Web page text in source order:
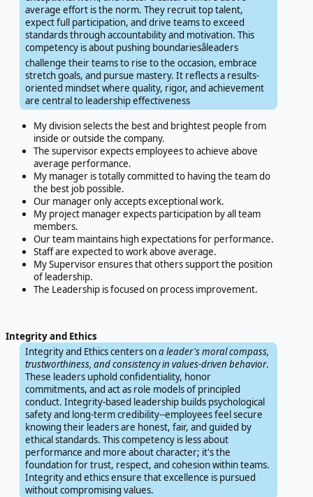
average effort is the norm. They recruit top talent,
expect full participation, and drive teams to exceed
standards through accountability and motivation. This
competency is about pushing boundariesâleaders
challenge their teams to rise to the occasion, embrace
stretch goals, and pursue mastery. It reflects a results-
oriented mindset where quality, rigor, and achievement
are central to leadership effectiveness
My division selects the best and brightest people from
inside or outside the company.
The supervisor expects employees to achieve above
average performance.
My manager is totally committed to having the team do
the best job possible.
Our manager only accepts exceptional work.
My project manager expects participation by all team
members.
Our team maintains high expectations for performance.
Staff are expected to work above average.
My Supervisor ensures that others support the position
of leadership.
The Leadership is focused on process improvement.
Integrity and Ethics
Integrity and Ethics centers ona leader's moral compass,
trustworthiness, and consistency in values-driven behavior.
These leaders uphold confidentiality, honor
commitments, and act as role models of principled
conduct. Integrity-based leadership builds psychological
safety and long-term credibility--employees feel secure
knowing their leaders are honest, fair, and guided by
ethical standards. This competency is less about
performance and more about character; it's the
foundation for trust, respect, and cohesion within teams.
Integrity and ethics ensure that excellence is pursued
without compromising values.